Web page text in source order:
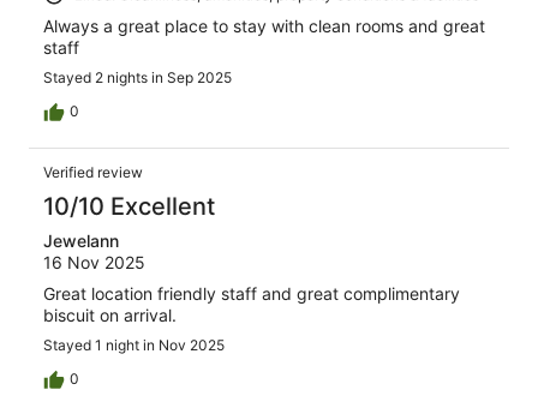
Always a great place to stay with clean rooms and great
staff
Stayed 2 nights in Sep 2025
0
Verified review
10/10 Excellent
Jewelann
16 Nov 2025
Great location friendly staff and great complimentary
biscuit on arrival.
Stayed 1 night in Nov 2025
0